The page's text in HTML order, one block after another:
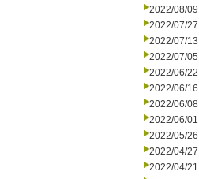
2022/08/09
2022/07/27
2022/07/13
2022/07/05
2022/06/22
2022/06/16
2022/06/08
2022/06/01
2022/05/26
2022/04/27
2022/04/21